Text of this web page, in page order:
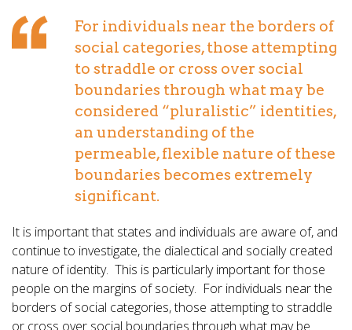
For individuals near the borders of
social categories, those attempting
to straddle or cross over social
boundaries through what may be
considered “pluralistic” identities,
an understanding of the
permeable, flexible nature of these
boundaries becomes extremely
significant.
It is important that states and individuals are aware of, and
continue to investigate, the dialectical and socially created
nature of identity. This is particularly important for those
people on the margins of society. For individuals near the
borders of social categories, those attempting to straddle
or cross over social boundaries through what may be